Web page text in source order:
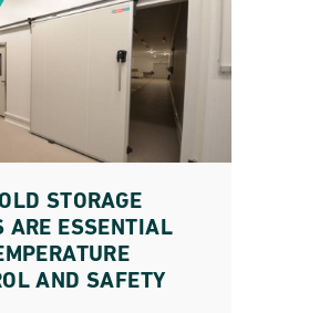
STORAGE
ARE ESSENTIAL
AND SAFETY